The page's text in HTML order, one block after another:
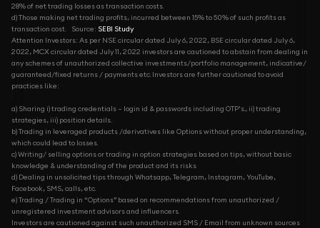
28% of net trading losses as transaction costs.
d) Those making net trading profits, incurred between 15% to 50% of such profits as
transaction cost.
Source: SEBI Study
Attention Investors: As per NSE circular dated July 6, 2022, BSE circular dated July 6,
2022, MCX circular dated July 11, 2022 investors are cautioned to abstain from dealing in
any schemes of unauthorized collective investments/portfolio management, indicative/
guaranteed/fixed returns / payments etc. Investors are further cautioned to avoid
practices like:
a) Sharing i) trading credentials – login id & passwords including OTP’s., ii) trading
strategies, iii) position details.
b) Trading in leveraged products /derivatives like Options without proper understanding,
which could lead to losses.
c) Writing/ selling options or trading in option strategies based on tips, without basic
knowledge & understanding of the product and its risks
d) Dealing in unsolicited tips through Whatsapp, Telegram, Instagram, YouTube,
Facebook, SMS, calls, etc.
e) Trading / Trading in “Options” based on recommendations from unauthorized /
unregistered investment advisors and influencers.
Investors are cautioned against such unauthorized SMS / Email from unknown sources